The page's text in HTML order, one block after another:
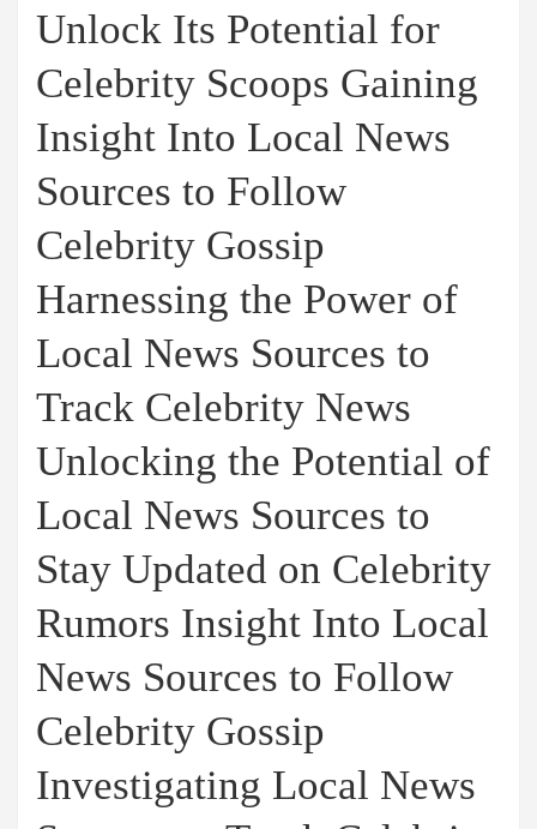
Unlock Its Potential for
Celebrity Scoops Gaining
Insight Into Local News
Sources to Follow
Celebrity Gossip
Harnessing the Power of
Local News Sources to
Track Celebrity News
Unlocking the Potential of
Local News Sources to
Stay Updated on Celebrity
Rumors Insight Into Local
News Sources to Follow
Celebrity Gossip
Investigating Local News